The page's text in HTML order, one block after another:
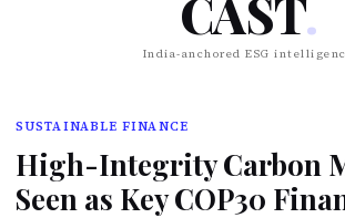
CAST.
India-anchored ESG
SUSTAINABLE FINANCE
High-Integrity Carbon
Seen as Key COP30